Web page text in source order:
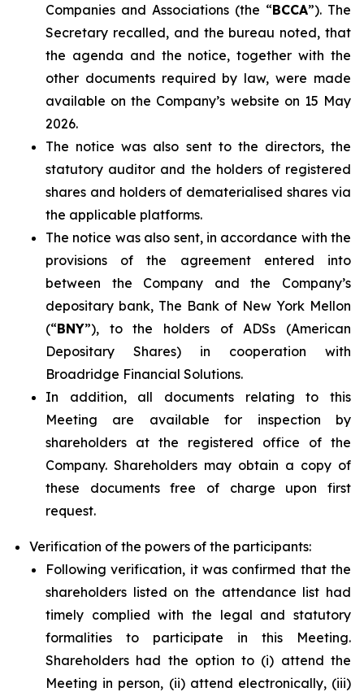
Companies and Associations (the “BCCA”). The
Secretary recalled, and the bureau noted, that
the agenda and the notice, together with the
other documents required by law, were made
available on the Company’s website on 15 May
2026.
The notice was also sent to the directors, the
statutory auditor and the holders of registered
shares and holders of dematerialised shares via
the applicable platforms.
The notice was also sent, in accordance with the
provisions of the agreement entered into
between the Company and the Company’s
depositary bank, The Bank of New York Mellon
(“BNY”), to the holders of ADSs (American
Depositary Shares) in cooperation with
Broadridge Financial Solutions.
In addition, all documents relating to this
Meeting are available for inspection by
shareholders at the registered office of the
Company. Shareholders may obtain a copy of
these documents free of charge upon first
request.
Verification of the powers of the participants:
Following verification, it was confirmed that the
shareholders listed on the attendance list had
timely complied with the legal and statutory
formalities to participate in this Meeting.
Shareholders had the option to (i) attend the
Meeting in person, (ii) attend electronically, (iii)